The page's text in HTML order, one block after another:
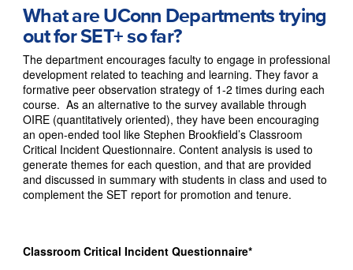
What are UConn Departments trying
out for SET+ so far?
The department encourages faculty to engage in professional
development related to teaching and learning. They favor a
formative peer observation strategy of 1-2 times during each
course. As an alternative to the survey available through
OIRE (quantitatively oriented), they have been encouraging
an open-ended tool like Stephen Brookfield’s Classroom
Critical Incident Questionnaire. Content analysis is used to
generate themes for each question, and that are provided
and discussed in summary with students in class and used to
complement the SET report for promotion and tenure.
Classroom Critical Incident Questionnaire*